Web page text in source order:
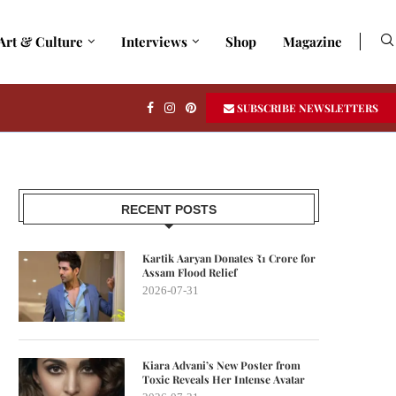
& Culture Interviews Shop Magazine
SUBSCRIBE NEWSLETTERS
RECENT POSTS
Kartik Aaryan Donates ₹1 Crore for
Assam Flood Relief
2026-07-31
Kiara Advani’s New Poster from
Toxic Reveals Her Intense Avatar